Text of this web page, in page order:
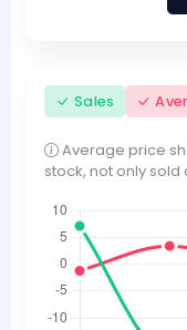
Sales
Average price
stock, not only sold